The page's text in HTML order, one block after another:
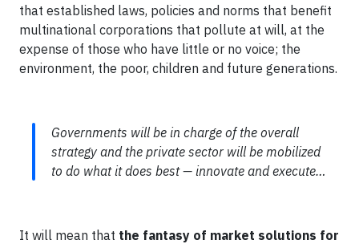
that established laws, policies and norms that benefit
multinational corporations that pollute at will, at the
expense of those who have little or no voice; the
environment, the poor, children and future generations.
Governments will be in charge of the overall
strategy and the private sector will be mobilized
to do what it does best — innovate and execute…
It will mean that the fantasy of market solutions for